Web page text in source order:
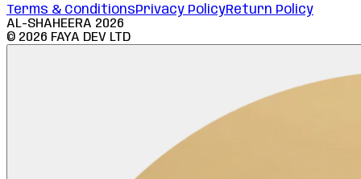
Terms & ConditionsPrivacy PolicyReturn Policy
AL-SHAHEERA 2026
© 2026 FAYA DEV LTD